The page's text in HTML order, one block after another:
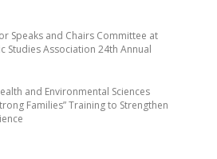
Speaks and Chairs Committee at
Studies Association 24th Annual
and Environmental Sciences
Families” Training to Strengthen